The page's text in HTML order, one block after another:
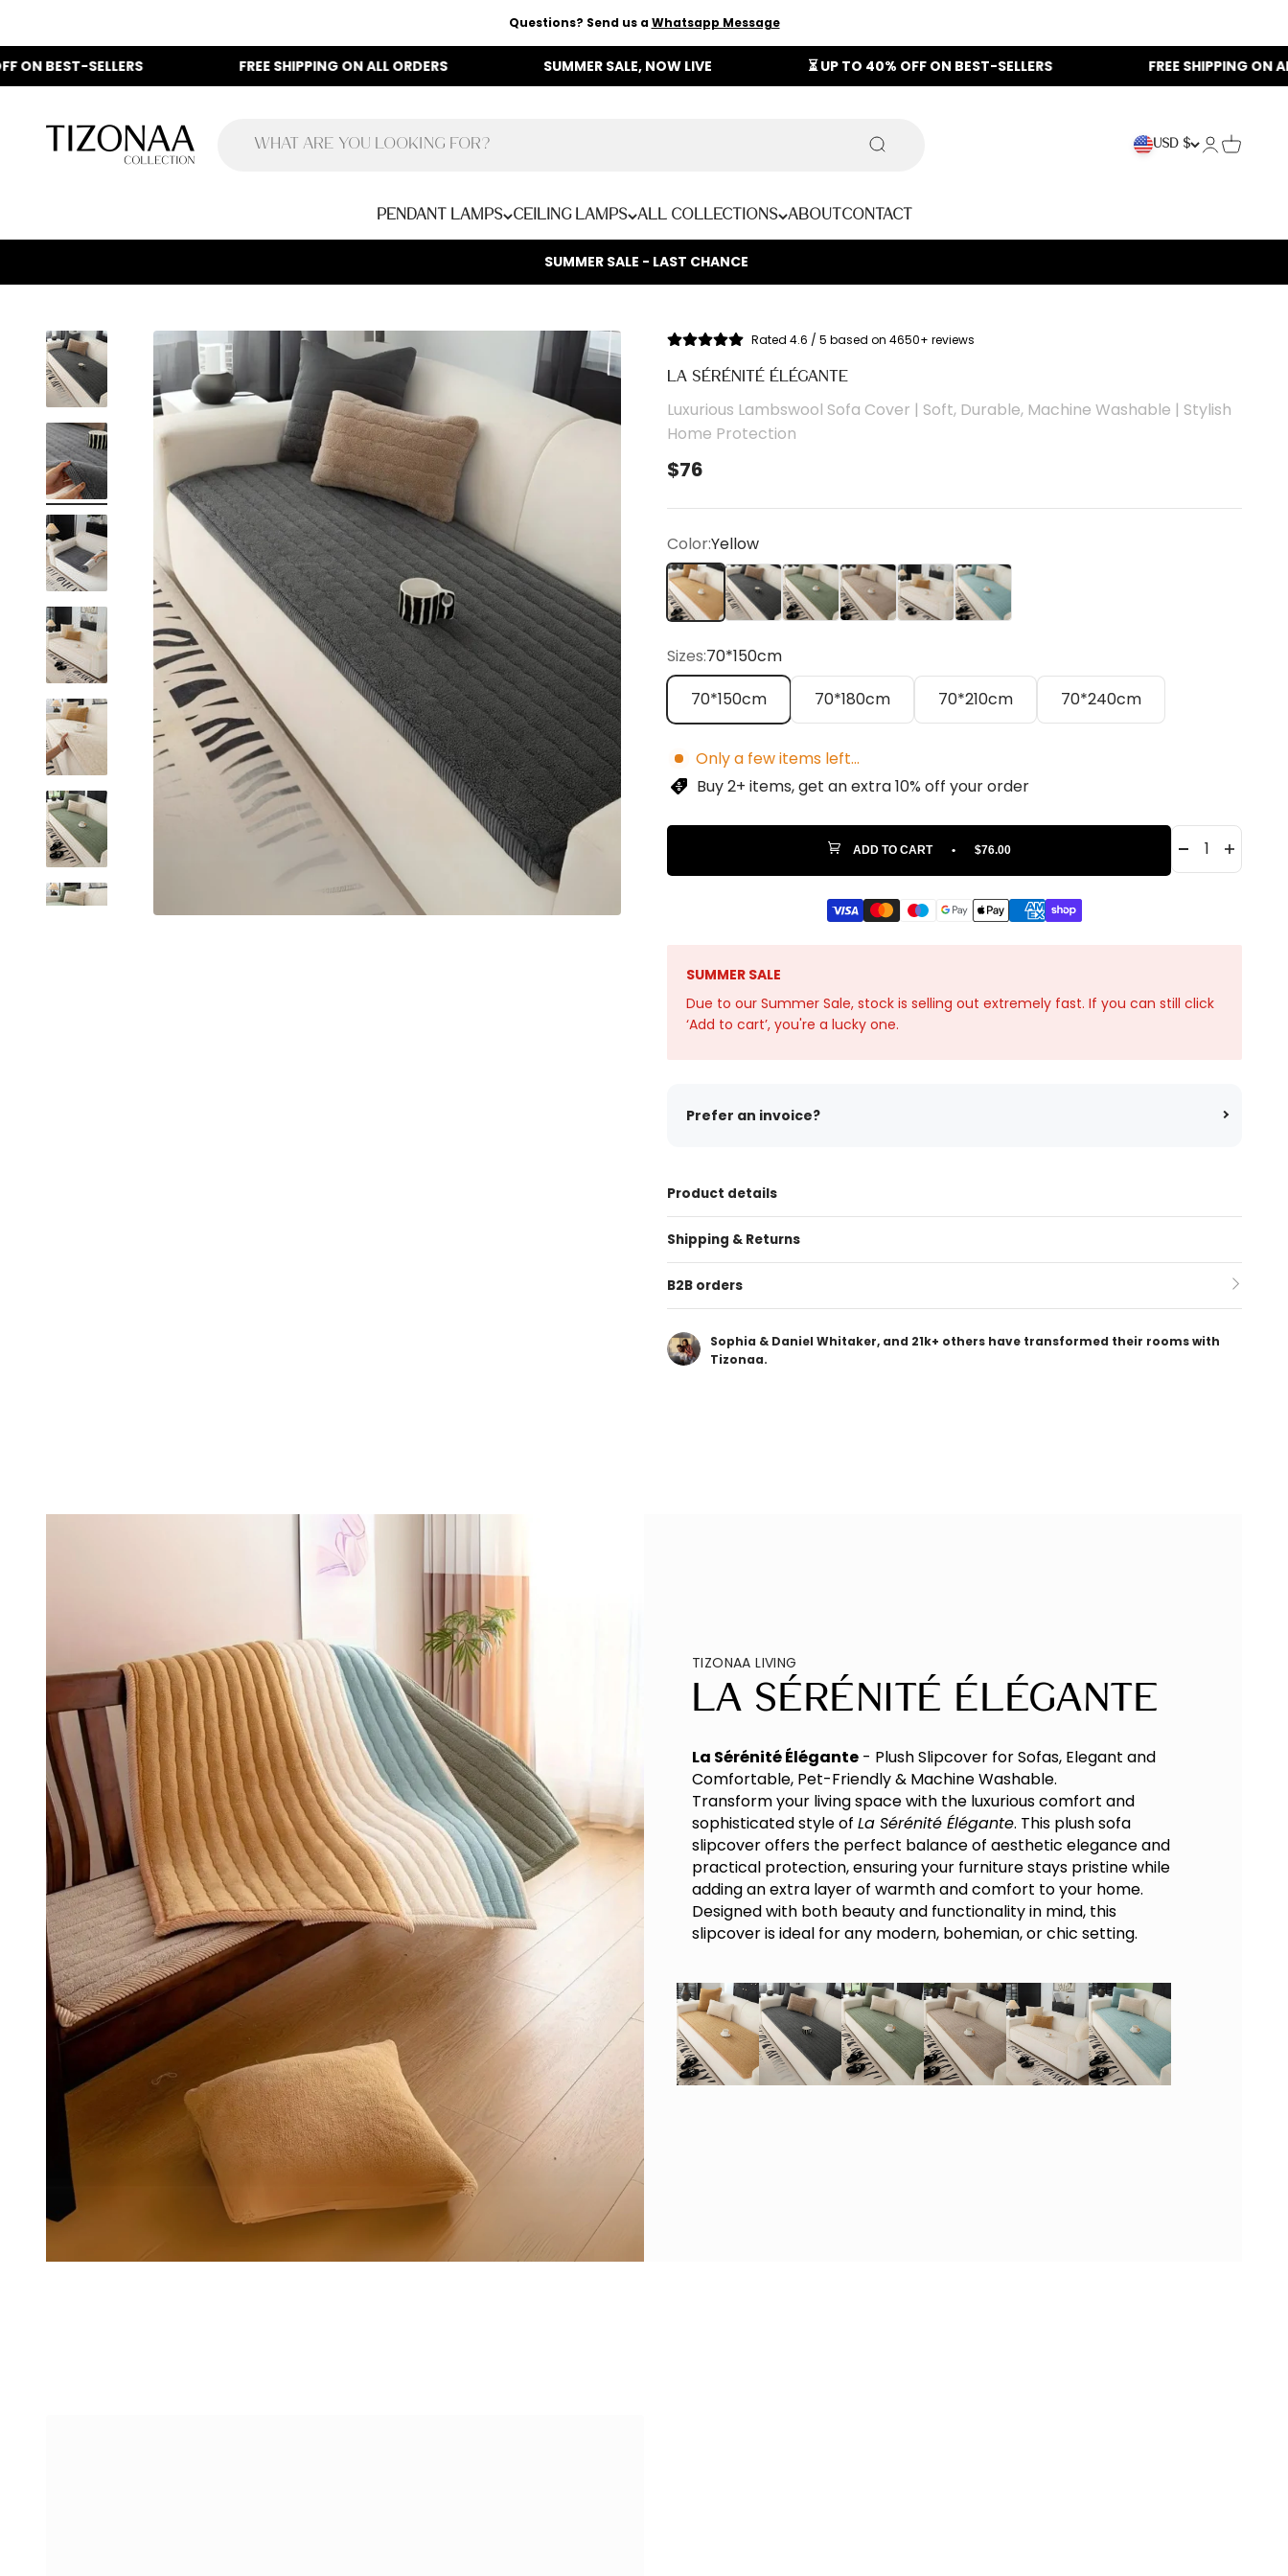
Questions? Send us aWhatsapp Message
FREE SHIPPING ON ALL ORDERS SUMMER SALE, NOW LIVE ⏳ UP TO 40% OFF ON BEST-SELLERS FREE SHIPPING ON ALL ORDERS
Search
Tizonaa USD $ Login
Cart
Pendant Lamps Ceiling Lamps All Collections AboutContact
SUMMER SALE - LAST CHANCE
Rated 4.6 / 5 based on 4650+ reviews
LA SÉRÉNITÉ ÉLÉGANTE
Luxurious Lambswool Sofa Cover | Soft, Durable, Machine Washable | Stylish
Home Protection
Sale price
$76
Color:Yellow
Yellow Gray Green Beige Cream Blue
Sizes:70*150cm
70*150cm
70*180cm 70*210cm 70*240cm
Only a few items left...
Buy 2+ items, get an extra 10% off your order
ADD TO CART • $76.00
SUMMER SALE
Due to our Summer Sale, stock is selling out extremely fast. If you can still click
‘Add to cart’, you're a lucky one.
Prefer an invoice?
Product details
Shipping & Returns
B2B orders
Sophia & Daniel Whitaker, and 21k+ others have transformed their rooms with
Tizonaa.
TIZONAA LIVING
La Sérénité Élégante
La Sérénité Élégante - Plush Slipcover for Sofas, Elegant and
Comfortable, Pet-Friendly & Machine Washable.
Transform your living space with the luxurious comfort and
sophisticated style of La Sérénité Élégante. This plush sofa
slipcover offers the perfect balance of aesthetic elegance and
practical protection, ensuring your furniture stays pristine while
adding an extra layer of warmth and comfort to your home.
Designed with both beauty and functionality in mind, this
slipcover is ideal for any modern, bohemian, or chic setting.